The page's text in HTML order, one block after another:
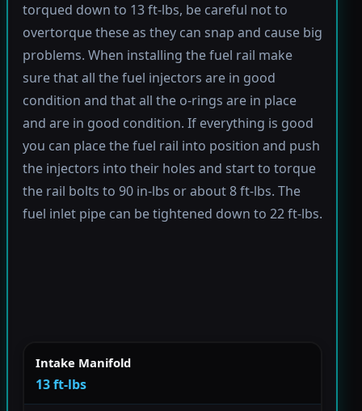
torqued down to 13 ft-lbs, be careful not to
overtorque these as they can snap and cause big
problems. When installing the fuel rail make
sure that all the fuel injectors are in good
condition and that all the o-rings are in place
and are in good condition. If everything is good
you can place the fuel rail into position and push
the injectors into their holes and start to torque
the rail bolts to 90 in-lbs or about 8 ft-lbs. The
fuel inlet pipe can be tightened down to 22 ft-lbs.
Intake Manifold
13 ft-lbs